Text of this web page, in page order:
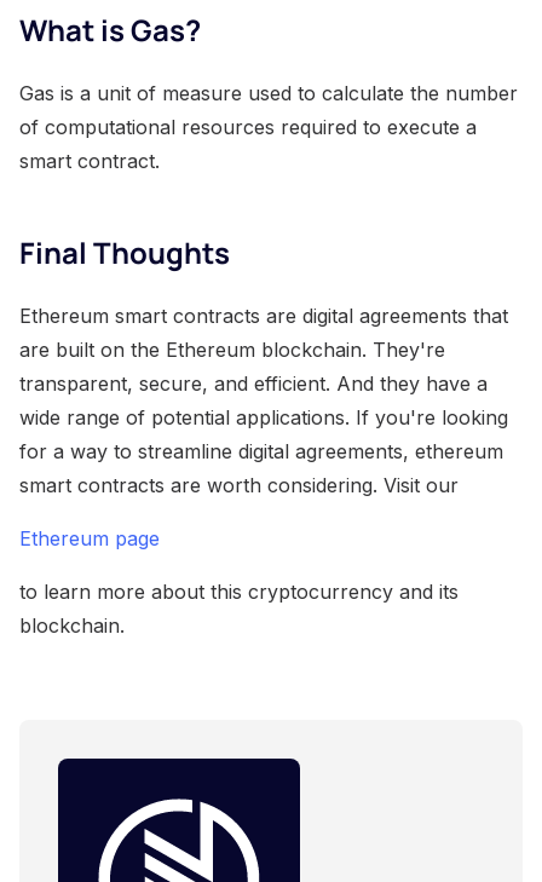
What is Gas?
Gas is a unit of measure used to calculate the number
of computational resources required to execute a
smart contract.
Final Thoughts
Ethereum smart contracts are digital agreements that
are built on the Ethereum blockchain. They're
transparent, secure, and efficient. And they have a
wide range of potential applications. If you're looking
for a way to streamline digital agreements, ethereum
smart contracts are worth considering. Visit our
Ethereum page
to learn more about this cryptocurrency and its
blockchain.